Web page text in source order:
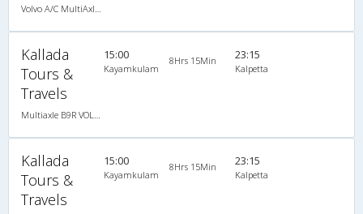
Volvo A/C MultiAxle Semisleeper (2+2)
Kallada
Tours &
Travels
Multiaxle B9R VOLVO AC Semi Sleeper
15:00
Kayamkulam
8Hrs 15Min 23:15
Kalpetta
Kallada
Tours &
Travels
15:00
Kayamkulam
8Hrs 15Min 23:15
Kalpetta